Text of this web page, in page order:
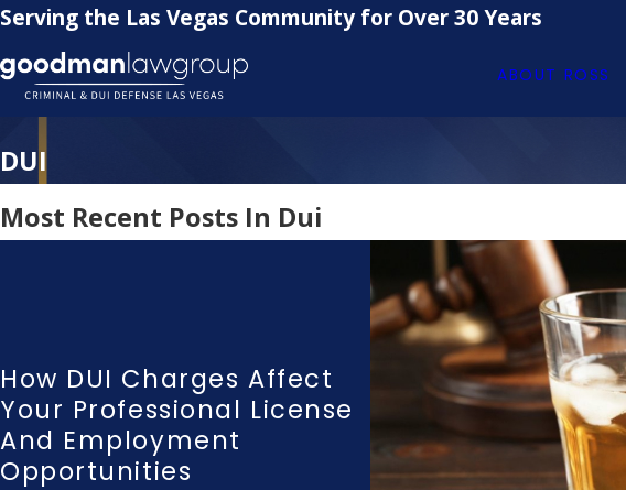
Serving the Las Vegas Community for Over 30 Years
ABOUT ROSS
DUI
Most Recent Posts In Dui
How DUI Charges Affect
Your Professional License
And Employment
Opportunities